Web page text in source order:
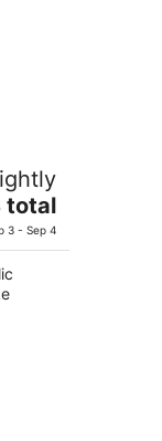
total
3 - Sep 4